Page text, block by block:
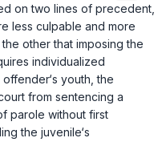
on two lines of precedent,
less culpable and more
other that imposing the
individualized
youth, the
from sentencing a
parole without first
the juvenile‘s